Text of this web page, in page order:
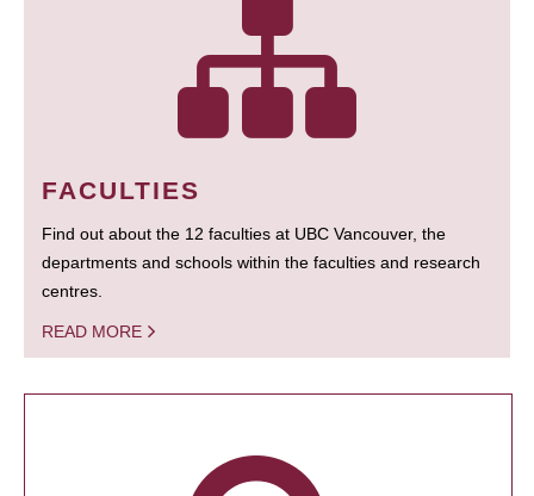
FACULTIES
Find out about the 12 faculties at UBC Vancouver, the
departments and schools within the faculties and research
centres.
READ MORE